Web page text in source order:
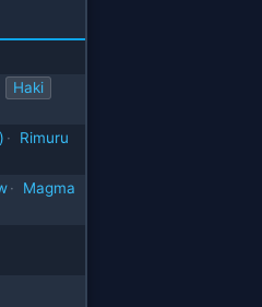
Haki
· Rimuru
· Magma